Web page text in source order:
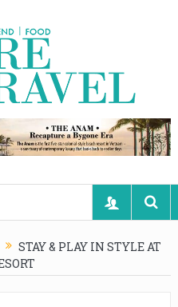
STAY & PLAY IN STYLE AT